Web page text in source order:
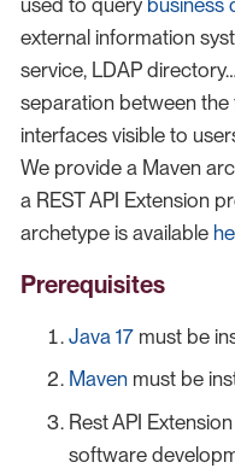
external information
service, LDAP
separation between
interfaces visible to
We provide a Maven
a REST API Extension
archetype is available
Prerequisites
Java 17 must be
Maven must be
Rest API
software